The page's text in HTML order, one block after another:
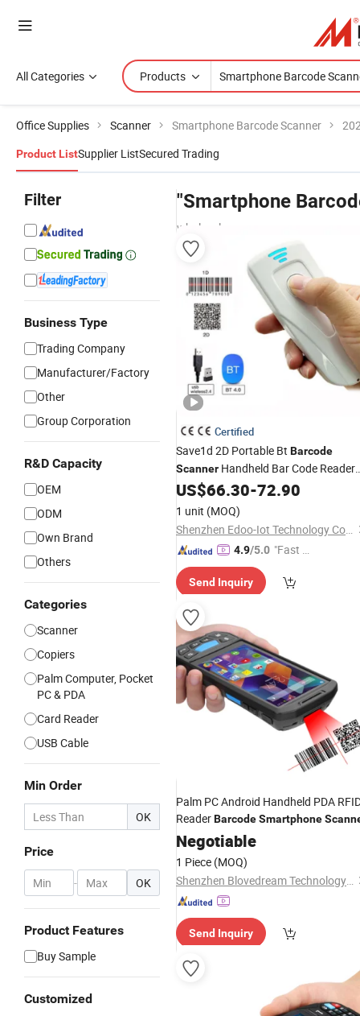
All Categories Products
Office Supplies Scanner Smartphone Barcode Scanner
Product ListSupplier ListSecured Trading
Filter
Business Type
Trading Company
Manufacturer/Factory
Other
Group Corporation
R&D Capacity
OEM
ODM
Own Brand
Others
Categories
Scanner
Copiers
Palm Computer, Pocket
PC & PDA
Card Reader
USB Cable
Min Order
OK
Price
- OK
Product Features
Buy Sample
Customized
"Smartphone
wholesalers
Certified
Save1d 2D Portable Bt Barcode
Scanner Handheld Bar Code Reader
for Apple Los AndroidSmart
US$66.30-72.90
1 unit (MOQ)
Shenzhen Edoo-Iot Technology Co., Ltd.
4.9/5.0 "Fast D
Send Inquiry
Palm PC Android Handheld PDA
ReaderBarcodeSmartphone
Negotiable
1 Piece (MOQ)
Shenzhen Blovedream Technology Co., Ltd.
Send Inquiry